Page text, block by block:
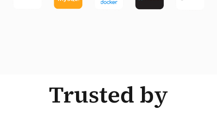
Trusted by